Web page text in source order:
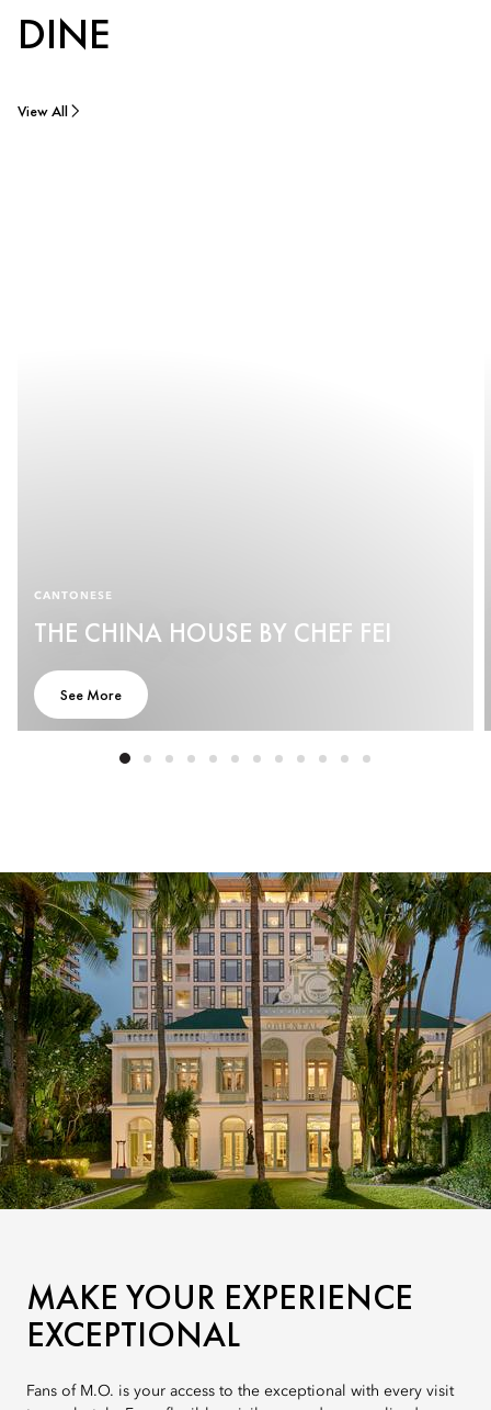
DINE
View All
CANTONESE
THE CHINA HOUSE BY CHEF FEI
See More
MAKE YOUR EXPERIENCE
EXCEPTIONAL
Fans of M.O. is your access to the exceptional with every visit